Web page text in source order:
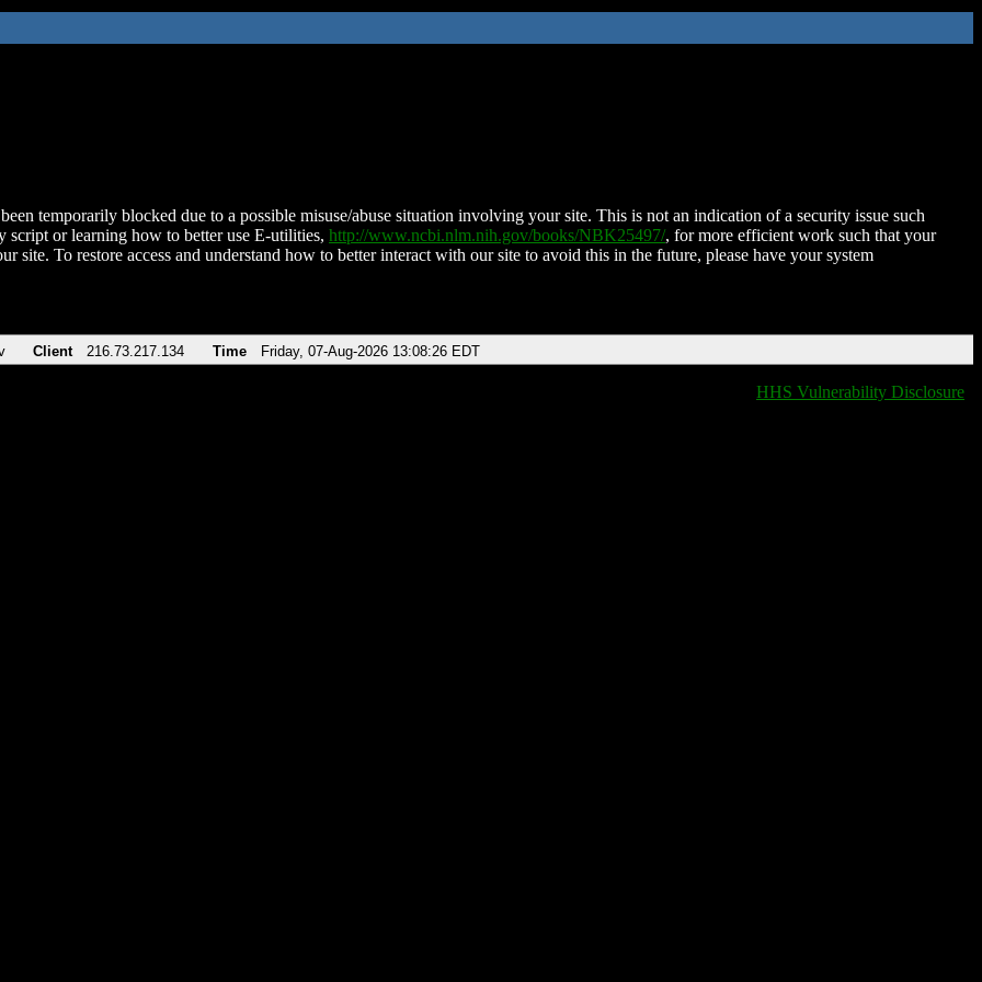
temporarily blocked due to a possible misuse/abuse situation involving your site. This is not an indication of a security issue such
script or learning how to better use E-utilities, http://www.ncbi.nlm.nih.gov/books/NBK25497/, for more efficient work such that your
site. To restore access and understand how to better interact with our site to avoid this in the future, please have your system
Client 216.73.217.134 Time Friday, 07-Aug-2026 13:08:26 EDT
HHS Vulnerability Disclosure